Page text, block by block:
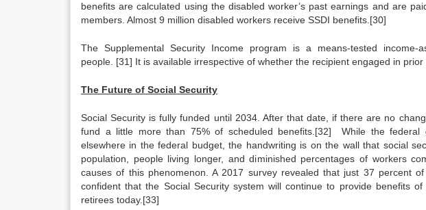
benefits are calculated using the disabled worker’s past earnings and are
members. Almost 9 million disabled workers receive SSDI benefits.[30]
The Supplemental Security Income program is a means-tested
people. [31] It is available irrespective of whether the recipient engaged in
The Future of Social Security
Social Security is fully funded until 2034. After that date, if there are no
fund a little more than 75% of scheduled benefits.[32] While the federal
elsewhere in the federal budget, the handwriting is on the wall that social
population, people living longer, and diminished percentages of workers
causes of this phenomenon. A 2017 survey revealed that just 37 percent
confident that the Social Security system will continue to provide benefits
retirees today.[33]